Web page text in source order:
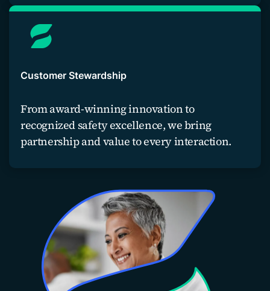
Contact us
Customer Stewardship
From award-winning innovation to
recognized safety excellence, we bring
partnership and value to every interaction.